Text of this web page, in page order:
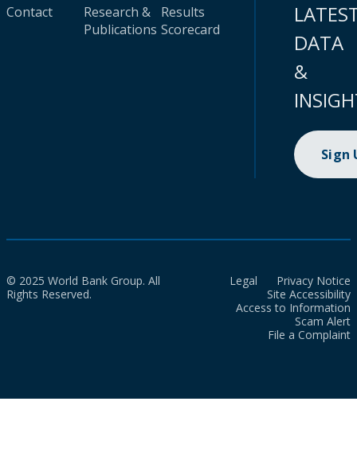
Contact
Research &
Publications
Results
Scorecard
DATA
&
Sign
© 2025 World Bank Group. All
Rights Reserved.
Legal
Privacy Notice
Site Accessibility
Access to Information
Scam Alert
File a Complaint